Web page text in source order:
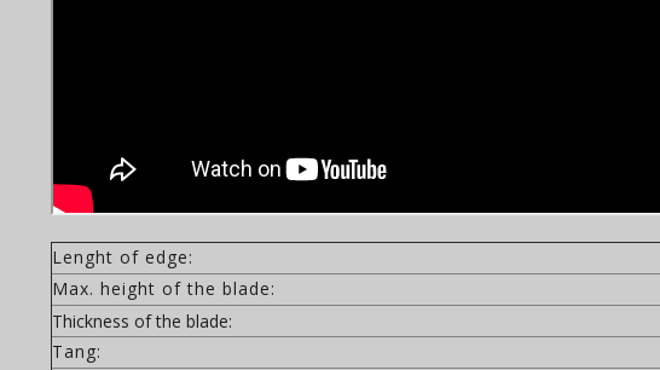
Lenght of edge:
Max. height of the blade:
Thickness of the blade:
Tang: